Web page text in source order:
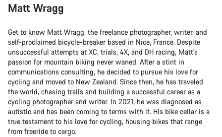
Matt Wragg
Get to know Matt Wragg, the freelance photographer, writer, and
self-proclaimed bicycle-breaker based in Nice, France. Despite
unsuccessful attempts at XC, trials, 4X, and DH racing, Matt's
passion for mountain biking never waned. After a stint in
communications consulting, he decided to pursue his love for
cycling and moved to New Zealand. Since then, he has traveled
the world, chasing trails and building a successful career as a
cycling photographer and writer. In 2021, he was diagnosed as
autistic and has been coming to terms with it. His bike cellar is a
true testament to his love for cycling, housing bikes that range
from freeride to cargo.